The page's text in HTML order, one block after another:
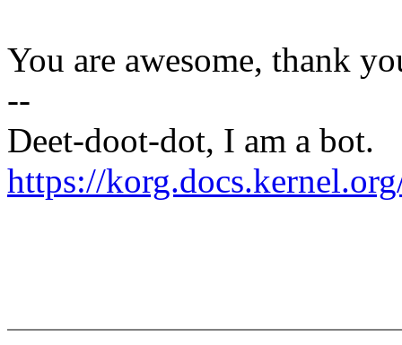
You are awesome, thank
--
Deet-doot-dot, I am a bot.
https://